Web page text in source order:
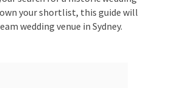
or whittling down your
help you find your dream